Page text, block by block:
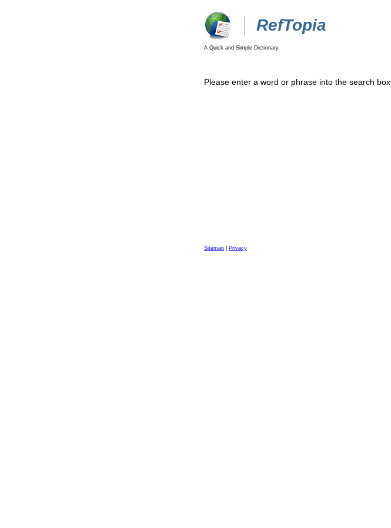
RefTopia
A Quick and Simple Dictionary
Please enter a word or phrase into the search box.
Sitemap Privacy